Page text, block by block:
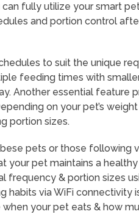
fully utilize your smart
and portion control
to suit the unique
feeding times with
Another essential feature
on your pet’s
portion sizes.
pets or those following
your pet maintains a
frequency & portion sizes
habits via WiFi connectivity
your pet eats & how